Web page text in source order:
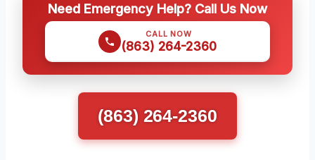
Need Emergency Help? Call Us Now
CALL NOW
(863) 264-2360
(863) 264-2360